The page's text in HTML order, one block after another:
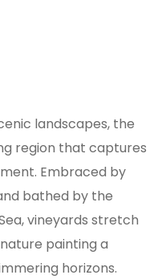
landscapes, the
region that captures
Embraced by
bathed by the
vineyards stretch
painting a
horizons.